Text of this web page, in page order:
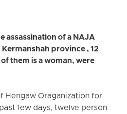
assassination of a NAJA
province , 12
them is a woman, were
Hengaw Oraganization for
few days, twelve person